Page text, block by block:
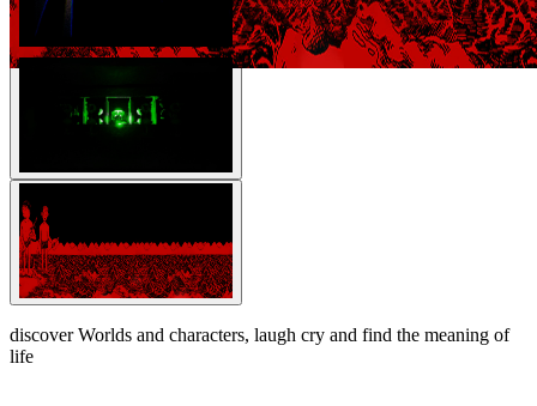
discover Worlds and characters, laugh cry and find the meaning of
life